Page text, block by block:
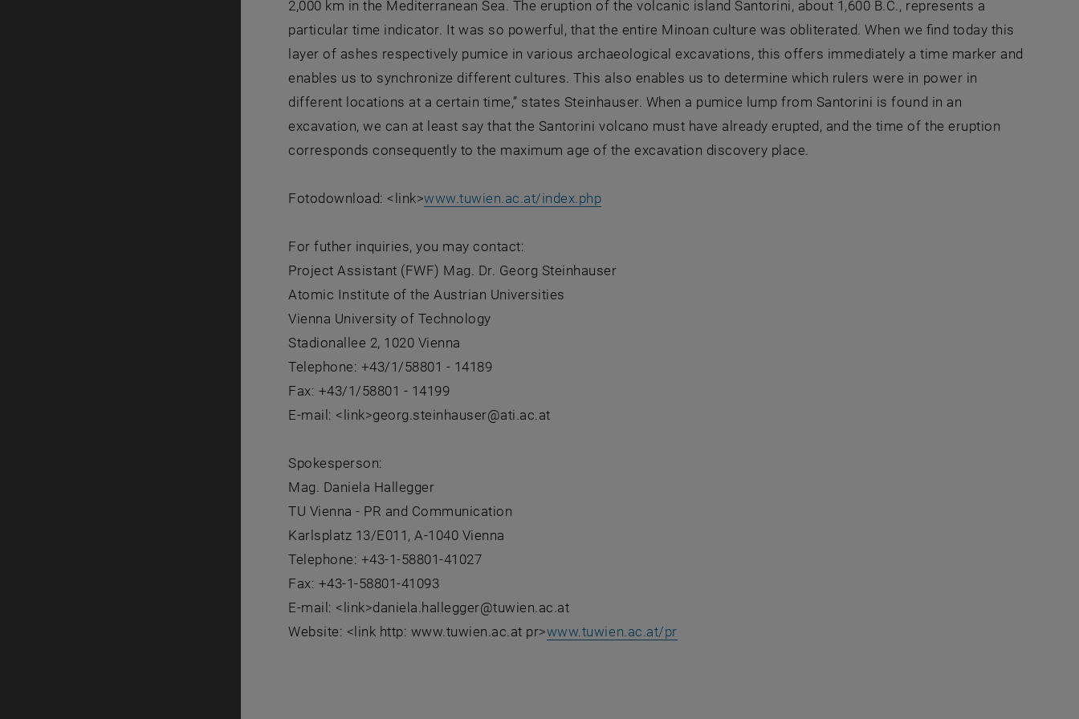
2,000 km in the Mediterranean Sea. The eruption of the volcanic island Santorini, about 1,600 B.C., represents a
particular time indicator. It was so powerful, that the entire Minoan culture was obliterated. When we find today this
layer of ashes respectively pumice in various archaeological excavations, this offers immediately a time marker and
enables us to synchronize different cultures. This also enables us to determine which rulers were in power in
different locations at a certain time,” states Steinhauser. When a pumice lump from Santorini is found in an
excavation, we can at least say that the Santorini volcano must have already erupted, and the time of the eruption
corresponds consequently to the maximum age of the excavation discovery place.
Fotodownload: <link>www.tuwien.ac.at/index.php
For futher inquiries, you may contact:
Project Assistant (FWF) Mag. Dr. Georg Steinhauser
Atomic Institute of the Austrian Universities
Vienna University of Technology
Stadionallee 2, 1020 Vienna
Telephone: +43/1/58801 - 14189
Fax: +43/1/58801 - 14199
E-mail: <link>georg.steinhauser@ati.ac.at
Spokesperson:
Mag. Daniela Hallegger
TU Vienna - PR and Communication
Karlsplatz 13/E011, A-1040 Vienna
Telephone: +43-1-58801-41027
Fax: +43-1-58801-41093
E-mail: <link>daniela.hallegger@tuwien.ac.at
Website: <link http: www.tuwien.ac.at pr>www.tuwien.ac.at/pr